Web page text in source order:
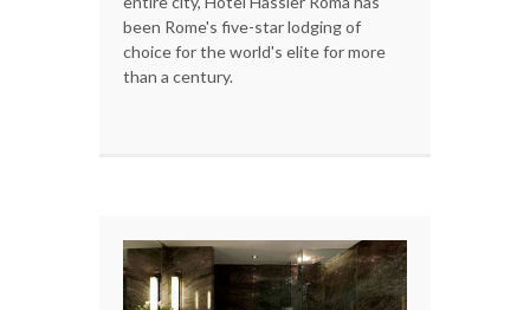
been Rome's five-star lodging of
choice for the world's elite for more
than a century.